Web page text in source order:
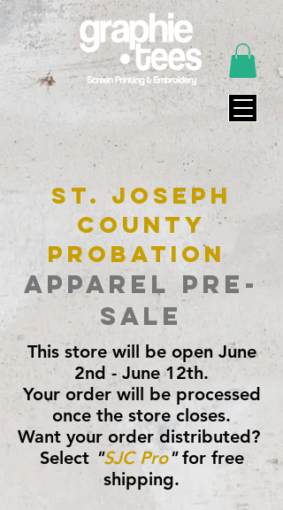
St. Joseph
County
Probation
Apparel Pre-
Sale
This store will be open June
2nd - June 12th.
Your order will be processed
once the store closes.
Want your order distributed?
Select "SJC Pro"for free
shipping.